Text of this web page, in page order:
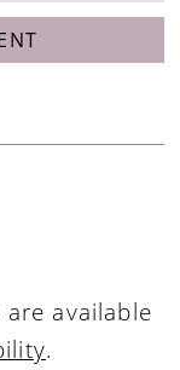
available
.